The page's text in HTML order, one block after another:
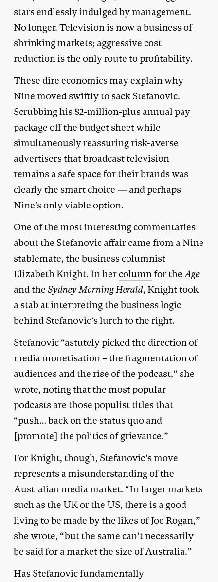
stars endlessly indulged by management.
No longer. Television is now a business of
shrinking markets; aggressive cost
reduction is the only route to profitability.
These dire economics may explain why
Nine moved swiftly to sack Stefanovic.
Scrubbing his $2-million-plus annual pay
package off the budget sheet while
simultaneously reassuring risk-averse
advertisers that broadcast television
remains a safe space for their brands was
clearly the smart choice — and perhaps
Nine’s only viable option.
One of the most interesting commentaries
about the Stefanovic affair came from a Nine
stablemate, the business columnist
Elizabeth Knight. In hercolumnfor theAge
and the Sydney MorningHerald, Knight took
a stab at interpreting the business logic
behind Stefanovic’s lurch to the right.
Stefanovic “astutely picked the direction of
media monetisation – the fragmentation of
audiences and the rise of the podcast,” she
wrote, noting that the most popular
podcasts are those populist titles that
“push… back on the status quo and
[promote] the politics of grievance.”
For Knight, though, Stefanovic’s move
represents a misunderstanding of the
Australian media market. “In larger markets
such as the UK or the US, there is a good
living to be made by the likes of Joe Rogan,”
she wrote, “but the same can’t necessarily
be said for a market the size of Australia.”
Has Stefanovic fundamentally